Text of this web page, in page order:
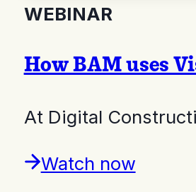
WEBINAR
How BAM uses
At Digital
Watch now